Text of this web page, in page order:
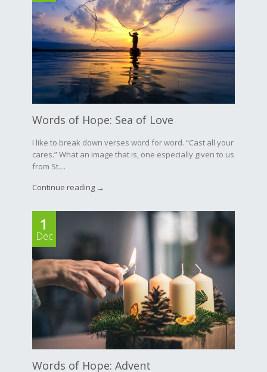
Words of Hope: Sea of Love
I like to break down verses word for word. “Cast all your
cares.” What an image that is, one especially given to us
from St....
Continue reading →
1
Dec
Words of Hope: Advent